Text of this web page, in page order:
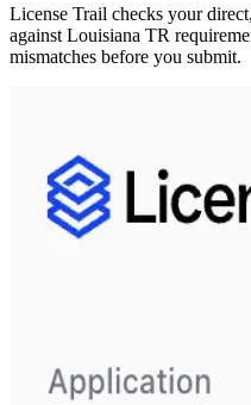
License Trail checks your
against Louisiana TR
mismatches before you submit.